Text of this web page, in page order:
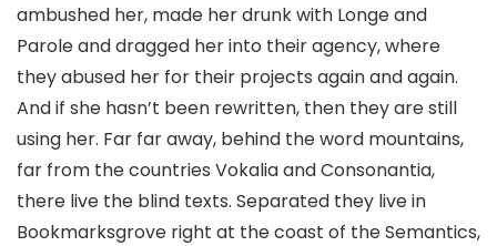
ambushed her, made her drunk with Longe and
Parole and dragged her into their agency, where
they abused her for their projects again and again.
And if she hasn’t been rewritten, then they are still
using her. Far far away, behind the word mountains,
far from the countries Vokalia and Consonantia,
there live the blind texts. Separated they live in
Bookmarksgrove right at the coast of the Semantics,